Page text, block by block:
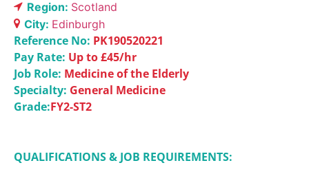
Region: Scotland
City: Edinburgh
Reference No: PK190520221
Pay Rate: Up to £45/hr
Job Role: Medicine of the Elderly
Specialty: General Medicine
Grade:FY2-ST2
QUALIFICATIONS & JOB REQUIREMENTS: